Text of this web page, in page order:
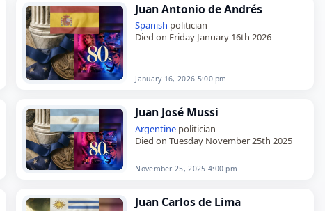
Juan Antonio de Andrés
Spanish politician
Died on Friday January 16th 2026
January 16, 2026 5:00 pm
Juan José Mussi
Argentine politician
Died on Tuesday November 25th 2025
November 25, 2025 4:00 pm
Juan Carlos de Lima